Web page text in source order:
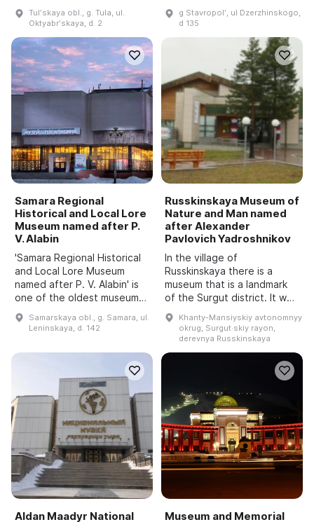
weapons of domestic and
enables one to trace the
st...
Tulʹskaya obl., g. Tula, ul.
Oktyabrʹskaya, d. 2
museum of the North
the historic center of
g Stavropolʹ, ul Dzerzhinskogo,
d 135
Samara Regional
Historical and Local Lore
Museum named after P.
V. Alabin
'Samara Regional Historical
and Local Lore Museum
named after P. V. Alabin' is
one of the oldest museums
in the Volga region. It is
located in several buildings,
former Sa...
Samarskaya obl., g. Samara, ul.
Leninskaya, d. 142
Russkinskaya Museum of
Nature and Man named
after Alexander
Pavlovich Yadroshnikov
In the village of
Russkinskaya there is a
museum that is a landmark
of the Surgut district. It was
founded in 1988 by
Alexander Pavlovich
Yadroshnikov, who created
an unusual taxidermy
Khanty-Mansiyskiy avtonomnyy
okrug, Surgut·skiy rayon,
derevnya Russkinskaya
Aldan Maadyr National
Museum and Memorial